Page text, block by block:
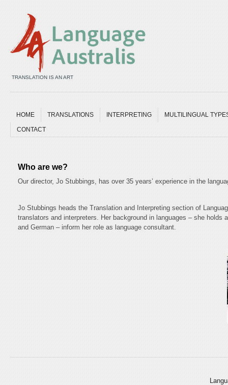
TRANSLATION IS AN ART
HOME TRANSLATIONS INTERPRETING MULTILINGUAL
CONTACT
Who are we?
Our director, Jo Stubbings, has over 35 years’ experience in the
Jo Stubbings heads the Translation and Interpreting section of
translators and interpreters. Her background in languages – she holds
and German – inform her role as language consultant.